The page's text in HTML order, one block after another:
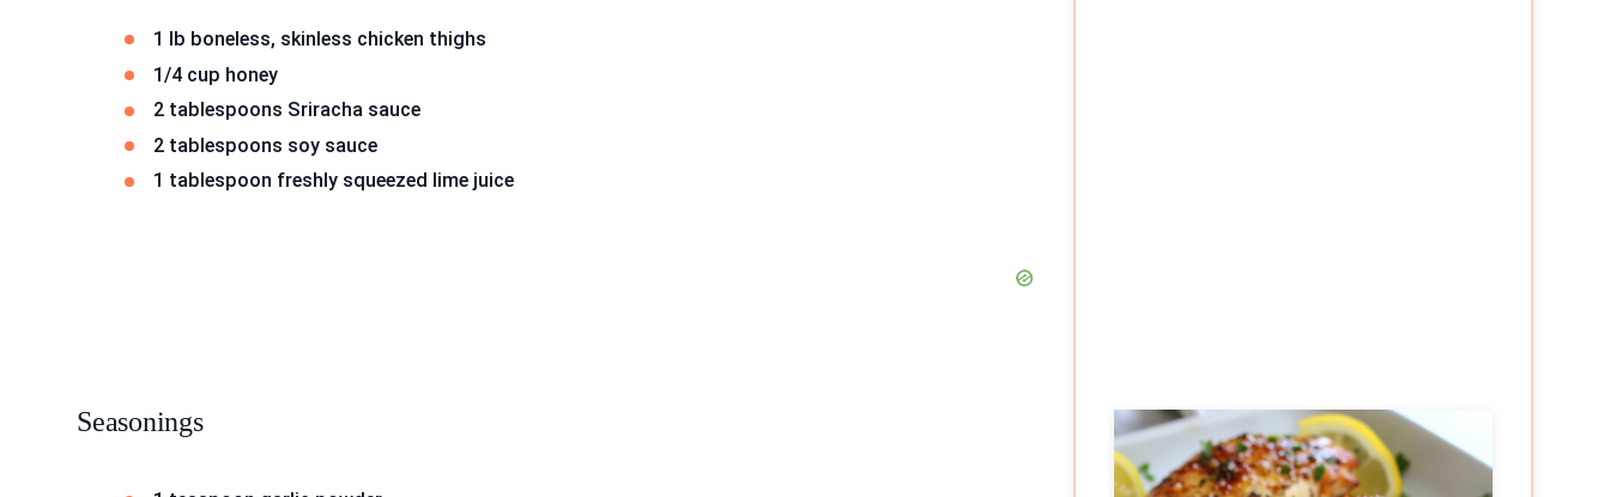
1 lb boneless, skinless chicken thighs
1/4 cup honey
2 tablespoons Sriracha sauce
2 tablespoons soy sauce
1 tablespoon freshly squeezed lime juice
Seasonings